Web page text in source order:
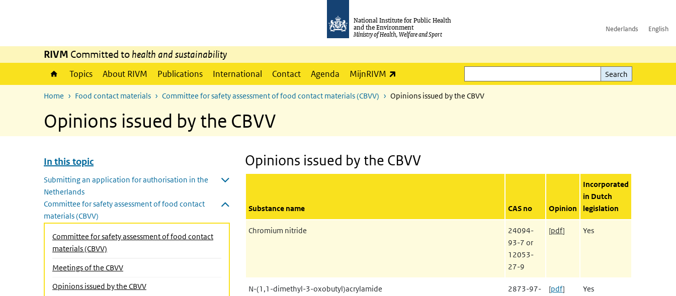
National Institute for Public Health
and the Environment
Ministry of Health, Welfare and Sport
Nederlands English
RIVM Committed to health and sustainability
Topics About RIVM Publications International Contact Agenda MijnRIVM
Search
Search
Home Food contact materials Committee for safety assessment of food contact materials (CBVV) Opinions issued by the CBVV
Opinions issued by the CBVV
Skip menu In this topic
In this topic
Submitting an application for authorisation in the
Netherlands
Open submenu
Committee for safety assessment of food contact
materials (CBVV)
Close submenu
Committee for safety assessment of food contact
materials (CBVV)
Meetings of the CBVV
Opinions issued by the CBVV(Active page)
Opinions issued by the CBVV
Substance name CAS no Opinion
Incorporated
in Dutch
legislation
Chromium nitride
24094-
93-7 or
12053-
27-9
[pdf] Yes
N-(1,1-dimethyl-3-oxobutyl)acrylamide
2873-97-
[pdf] Yes